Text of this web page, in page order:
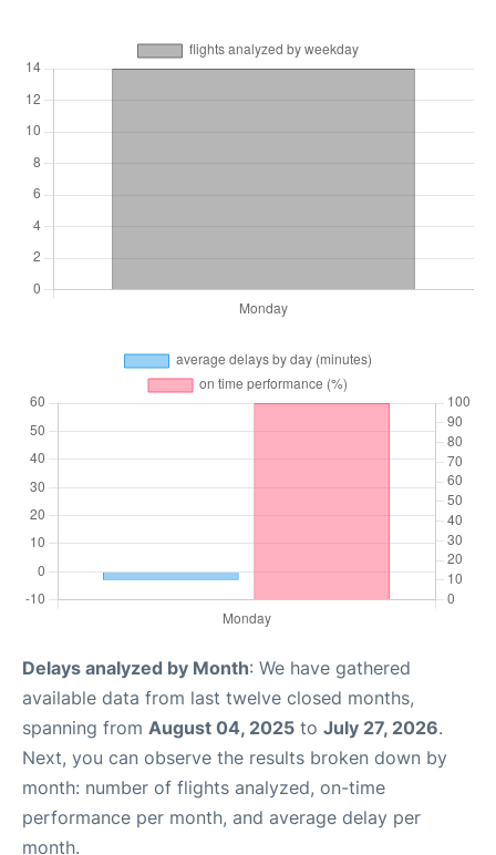
Delays analyzed by Month: We have gathered
available data from last twelve closed months,
spanning from August 04, 2025 to July 27, 2026.
Next, you can observe the results broken down by
month: number of flights analyzed, on-time
performance per month, and average delay per
month.